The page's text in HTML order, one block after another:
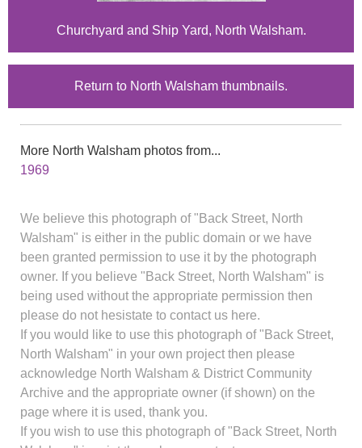
Churchyard and Ship Yard, North Walsham.
Return to North Walsham thumbnails.
More North Walsham photos from...
1969
We believe this photograph of "Back Street, North
Walsham" is either in the public domain or we have
been granted permission to use it by the photograph
owner. If you believe "Back Street, North Walsham" is
being used without the appropriate permission then
please do not hesistate to contact us here.
If you would like to use this photograph of "Back Street,
North Walsham" in your own project then please
acknowledge North Walsham & District Community
Archive and the appropriate owner (if shown) on the
page where it is used, thank you.
If you wish to use this photograph of "Back Street, North